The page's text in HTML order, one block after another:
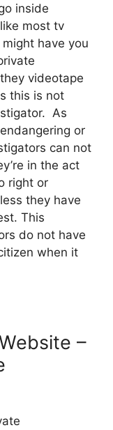
inside
most tv
have you
videotape
this is not
As
or
can not
in the act
right or
they have
This
do not have
when it
–